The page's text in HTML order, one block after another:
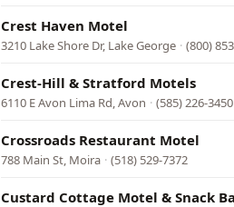
Crest Haven Motel
3210 Lake Shore Dr, Lake George · (800)
Crest-Hill & Stratford Motels
6110 E Avon Lima Rd, Avon · (585) 226-3450
Crossroads Restaurant Motel
788 Main St, Moira · (518) 529-7372
Custard Cottage Motel & Snack